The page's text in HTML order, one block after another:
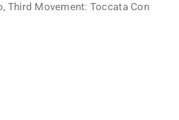
Third Movement: Toccata Con